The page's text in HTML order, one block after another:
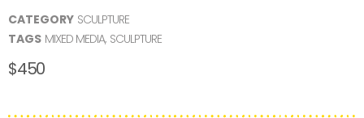
CATEGORY SCULPTURE
TAGS MIXED MEDIA, SCULPTURE
$450